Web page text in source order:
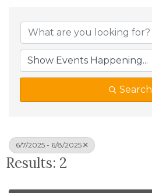
Search
6/7/2025 - 6/8/2025
Results: 2